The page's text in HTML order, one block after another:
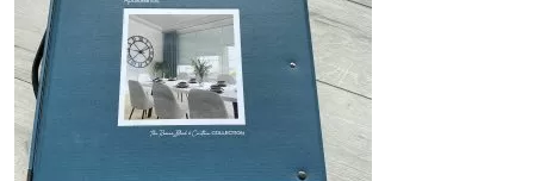
us to
improve the
website's
functionality
and
structure,